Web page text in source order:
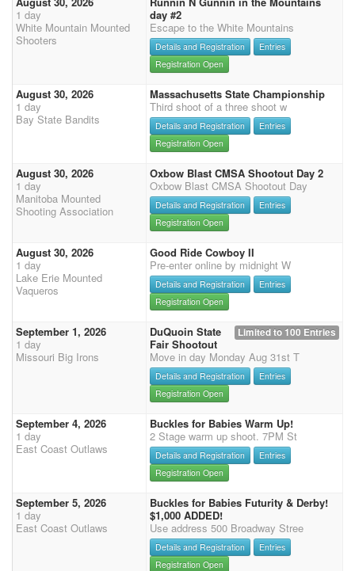
1 day
White Mountain Mounted
Shooters
day #2
Escape to the White Mountains
Details and Registration
Entries
Registration Open
August 30, 2026
1 day
Bay State Bandits
Massachusetts State Championship
Third shoot of a three shoot w
Details and Registration
Entries
Registration Open
August 30, 2026
1 day
Manitoba Mounted
Shooting Association
Oxbow Blast CMSA Shootout Day 2
Oxbow Blast CMSA Shootout Day
Details and Registration
Entries
Registration Open
August 30, 2026
1 day
Lake Erie Mounted
Vaqueros
Good Ride Cowboy II
Pre-enter online by midnight W
Details and Registration
Entries
Registration Open
September 1, 2026
1 day
Missouri Big Irons
Limited to 100 Entries
DuQuoin State
Fair Shootout
Move in day Monday Aug 31st T
Details and Registration
Entries
Registration Open
September 4, 2026
1 day
East Coast Outlaws
Buckles for Babies Warm Up!
2 Stage warm up shoot. 7PM St
Details and Registration
Entries
Registration Open
September 5, 2026
1 day
East Coast Outlaws
Buckles for Babies Futurity & Derby!
$1,000 ADDED!
Use address 500 Broadway Stree
Details and Registration
Entries
Registration Open